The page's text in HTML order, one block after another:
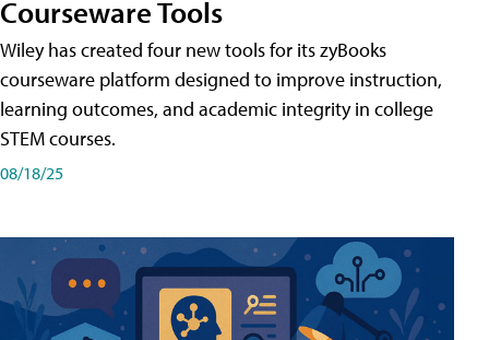
Courseware Tools
Wiley has created four new tools for its zyBooks
courseware platform designed to improve instruction,
learning outcomes, and academic integrity in college
STEM courses.
08/18/25